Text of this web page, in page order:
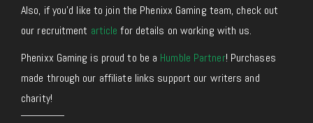
Also, if you’d like to join the Phenixx Gaming team, check out
our recruitment article for details on working with us.
Phenixx Gaming is proud to be a Humble Partner! Purchases
made through our affiliate links support our writers and
charity!